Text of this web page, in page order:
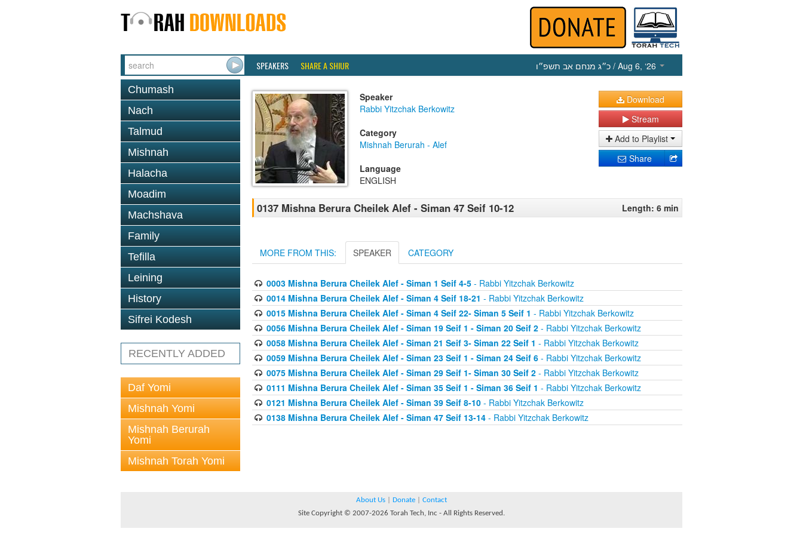
SPEAKERS SHARE A SHIUR כ״ג מנחם אב תשפ״ו / Aug 6, ‘26
Chumash
Nach
Talmud
Mishnah
Halacha
Moadim
Machshava
Family
Tefilla
Leining
History
Sifrei Kodesh
RECENTLY ADDED
Daf Yomi
Mishnah Yomi
Mishnah Berurah
Yomi
Mishnah Torah Yomi
Speaker
Rabbi Yitzchak Berkowitz
Category
Mishnah Berurah - Alef
Language
ENGLISH
Download
Stream
Add to Playlist
Share
0137 Mishna Berura Cheilek Alef - Siman 47 Seif 10-12 Length: 6 min
MORE FROM THIS: SPEAKER CATEGORY
0003 Mishna Berura Cheilek Alef - Siman 1 Seif 4-5- Rabbi Yitzchak Berkowitz
0014 Mishna Berura Cheilek Alef - Siman 4 Seif 18-21 - Rabbi Yitzchak Berkowitz
0015 Mishna Berura Cheilek Alef - Siman 4 Seif 22- Siman 5 Seif 1 - Rabbi Yitzchak Berkowitz
0056 Mishna Berura Cheilek Alef - Siman 19 Seif 1 - Siman 20 Seif 2- Rabbi Yitzchak Berkowitz
0058 Mishna Berura Cheilek Alef - Siman 21 Seif 3- Siman 22 Seif 1 - Rabbi Yitzchak Berkowitz
0059 Mishna Berura Cheilek Alef - Siman 23 Seif 1 - Siman 24 Seif 6- Rabbi Yitzchak Berkowitz
0075 Mishna Berura Cheilek Alef - Siman 29 Seif 1- Siman 30 Seif 2- Rabbi Yitzchak Berkowitz
0111 Mishna Berura Cheilek Alef - Siman 35 Seif 1 - Siman 36 Seif 1 - Rabbi Yitzchak Berkowitz
0121 Mishna Berura Cheilek Alef - Siman 39 Seif 8-10- Rabbi Yitzchak Berkowitz
0138 Mishna Berura Cheilek Alef - Siman 47 Seif 13-14- Rabbi Yitzchak Berkowitz
About Us Donate
Contact
Site Copyright © 2007-2026 Torah Tech, Inc - All Rights Reserved.